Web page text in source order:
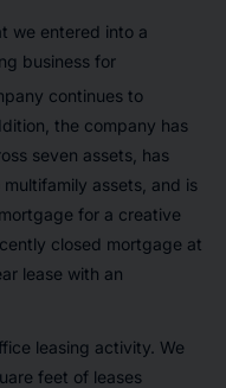
we entered into a
business for
continues to
the company has
seven assets, has
assets, and is
for a creative
closed mortgage at
lease with an
leasing activity. We
feet of leases